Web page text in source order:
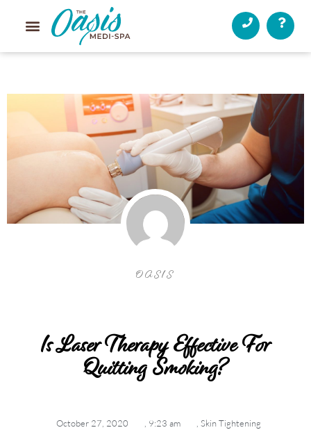
OASIS
Is Laser Therapy Effective For
Quitting Smoking?
October 27, 2020 , 9:23 am , Skin Tightening